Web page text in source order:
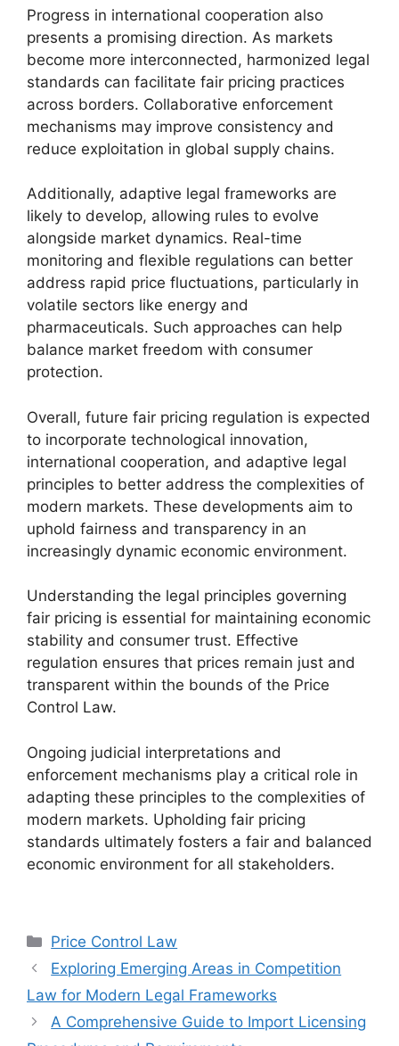
Progress in international cooperation also
presents a promising direction. As markets
become more interconnected, harmonized legal
standards can facilitate fair pricing practices
across borders. Collaborative enforcement
mechanisms may improve consistency and
reduce exploitation in global supply chains.
Additionally, adaptive legal frameworks are
likely to develop, allowing rules to evolve
alongside market dynamics. Real-time
monitoring and flexible regulations can better
address rapid price fluctuations, particularly in
volatile sectors like energy and
pharmaceuticals. Such approaches can help
balance market freedom with consumer
protection.
Overall, future fair pricing regulation is expected
to incorporate technological innovation,
international cooperation, and adaptive legal
principles to better address the complexities of
modern markets. These developments aim to
uphold fairness and transparency in an
increasingly dynamic economic environment.
Understanding the legal principles governing
fair pricing is essential for maintaining economic
stability and consumer trust. Effective
regulation ensures that prices remain just and
transparent within the bounds of the Price
Control Law.
Ongoing judicial interpretations and
enforcement mechanisms play a critical role in
adapting these principles to the complexities of
modern markets. Upholding fair pricing
standards ultimately fosters a fair and balanced
economic environment for all stakeholders.
Categories
Price Control Law
Exploring Emerging Areas in Competition
Law for Modern Legal Frameworks
A Comprehensive Guide to Import Licensing